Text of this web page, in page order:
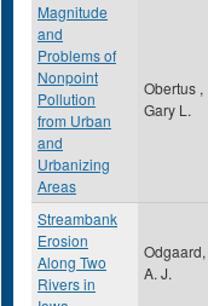
Magnitude
and
Problems of
Nonpoint
Pollution
from Urban
and
Urbanizing
Areas
Obertus ,
Gary L.
Streambank
Erosion
Along Two
Rivers in
Odgaard,
A. J.